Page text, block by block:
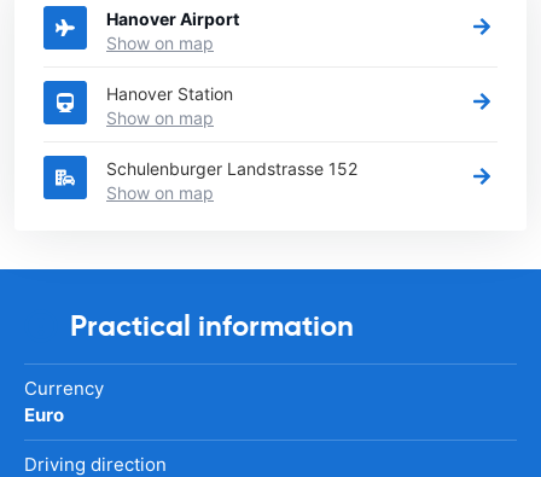
Hanover Airport
Show on map
Hanover Station
Show on map
Schulenburger Landstrasse 152
Show on map
Practical information
Currency
Euro
Driving direction